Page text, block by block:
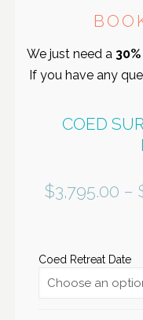
We just need a
If you have any
COED
$3,795.00 –
Coed Retreat Date